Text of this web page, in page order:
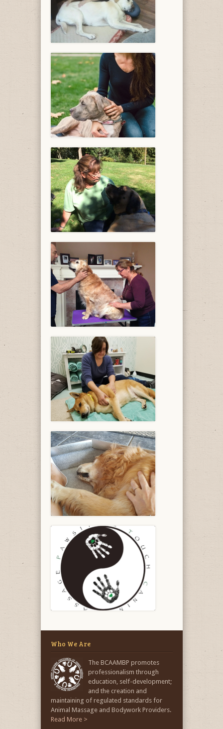
Who We Are
The BCAAMBP promotes
professionalism through
education, self-development;
and the creation and
maintaining of regulated standards for
Animal Massage and Bodywork Providers.
Read More >